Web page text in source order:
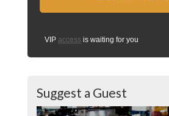
VIP access is waiting for you
Suggest a Guest